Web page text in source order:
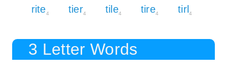
rite4 tier4 tile4 tire4 tirl4
3 Letter Words